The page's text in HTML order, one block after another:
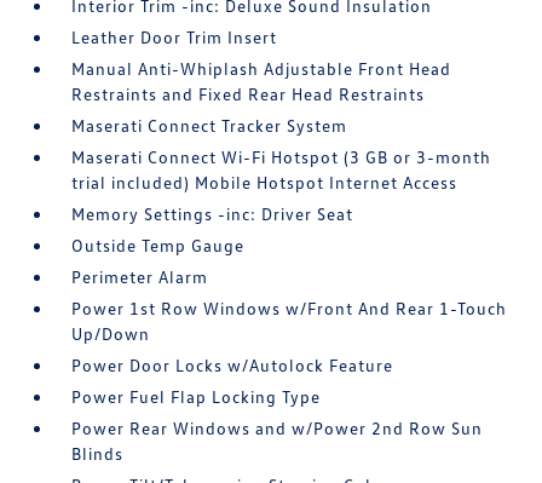
Interior Trim -inc: Deluxe Sound Insulation
Leather Door Trim Insert
Manual Anti-Whiplash Adjustable Front Head
Restraints and Fixed Rear Head Restraints
Maserati Connect Tracker System
Maserati Connect Wi-Fi Hotspot (3 GB or 3-month
trial included) Mobile Hotspot Internet Access
Memory Settings -inc: Driver Seat
Outside Temp Gauge
Perimeter Alarm
Power 1st Row Windows w/Front And Rear 1-Touch
Up/Down
Power Door Locks w/Autolock Feature
Power Fuel Flap Locking Type
Power Rear Windows and w/Power 2nd Row Sun
Blinds